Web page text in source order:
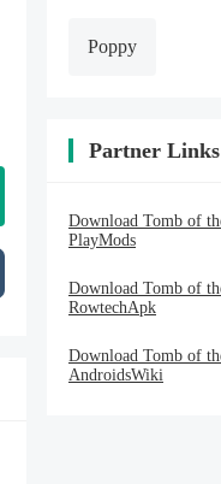
Poppy
Partner Links
Download Tomb of
PlayMods
Download Tomb of
RowtechApk
Download Tomb of
AndroidsWiki